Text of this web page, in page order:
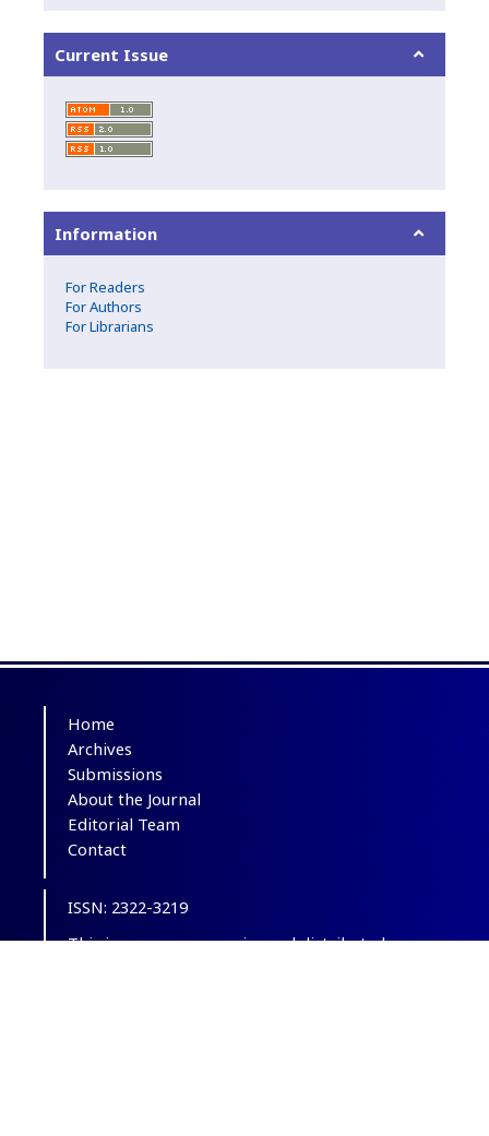
Current Issue
Information
For Readers
For Authors
For Librarians
Home
Archives
Submissions
About the Journal
Editorial Team
Contact
ISSN: 2322-3219
This is an open-access journal distributed